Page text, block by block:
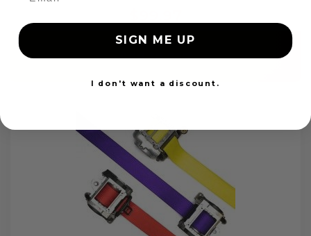
Add to cart
SIGN ME UP
I don't want a discount.